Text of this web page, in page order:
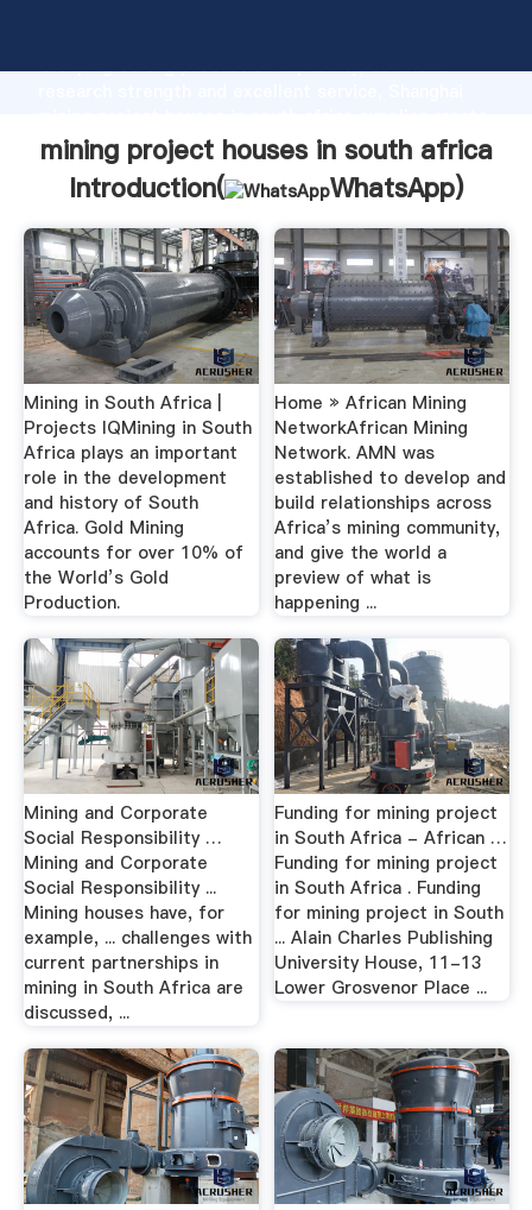
Grasping strong production capability, advanced
the value and bring values to all of customers.
mining project houses in south africa
Introduction(
WhatsApp)
Mining in South Africa |
Projects IQMining in South
Africa plays an important
role in the development
and history of South
Africa. Gold Mining
accounts for over 10% of
the World’s Gold
Production.
Home » African Mining
NetworkAfrican Mining
Network. AMN was
established to develop and
build relationships across
Africa’s mining community,
and give the world a
preview of what is
happening ...
Mining and Corporate
Social Responsibility …
Mining and Corporate
Social Responsibility ...
Mining houses have, for
example, ... challenges with
current partnerships in
mining in South Africa are
discussed, ...
Funding for mining project
in South Africa - African …
Funding for mining project
in South Africa . Funding
for mining project in South
... Alain Charles Publishing
University House, 11-13
Lower Grosvenor Place ...